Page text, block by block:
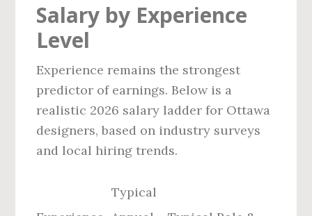
Salary by Experience
Level
Experience remains the strongest
predictor of earnings. Below is a
realistic 2026 salary ladder for Ottawa
designers, based on industry surveys
and local hiring trends.
Typical